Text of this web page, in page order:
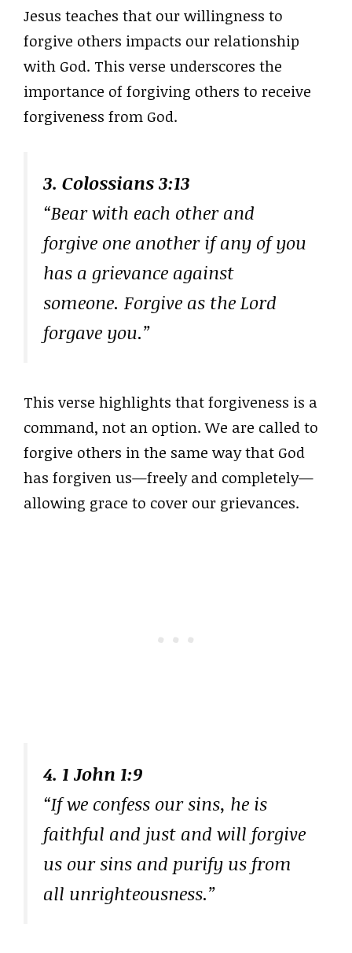
Jesus teaches that our willingness to
forgive others impacts our relationship
with God. This verse underscores the
importance of forgiving others to receive
forgiveness from God.
3. Colossians 3:13
“Bear with each other and
forgive one another if any of you
has a grievance against
someone. Forgive as the Lord
forgave you.”
This verse highlights that forgiveness is a
command, not an option. We are called to
forgive others in the same way that God
has forgiven us—freely and completely—
allowing grace to cover our grievances.
4. 1 John 1:9
“If we confess our sins, he is
faithful and just and will forgive
us our sins and purify us from
all unrighteousness.”